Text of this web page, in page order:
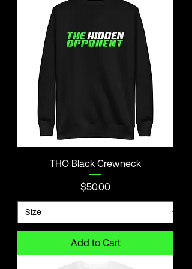
THO Black Crewneck
Price
$50.00
Add to Cart